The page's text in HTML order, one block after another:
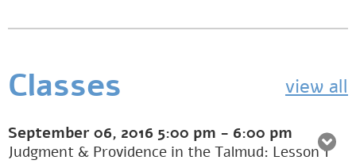
Classes view all
September 06, 2016 5:00 pm - 6:00 pm
Judgment & Providence in the Talmud: Lesson 1